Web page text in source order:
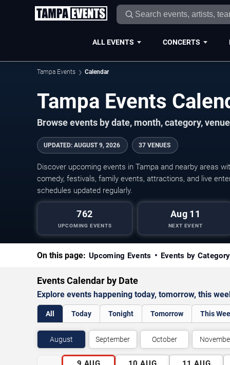
ALL EVENTS CONCERTS
Tampa Events Calendar
Tampa Events
Browse events by date, month, category,
UPDATED: AUGUST 9, 2026 37 VENUES
Discover upcoming events in Tampa and nearby areas
comedy, festivals, family events, attractions, and live
schedules updated regularly.
762
UPCOMING EVENTS
Aug 11
NEXT EVENT
On this page: Upcoming Events Events by Category
Events Calendar by Date
Explore events happening today, tomorrow, this
All Today Tonight Tomorrow This
August September October